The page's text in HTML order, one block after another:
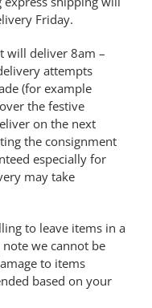
Friday.
will deliver 8am –
attempts
(for example
the festive
on the next
the consignment
especially for
may take
to leave items in a
we cannot be
to items
based on your